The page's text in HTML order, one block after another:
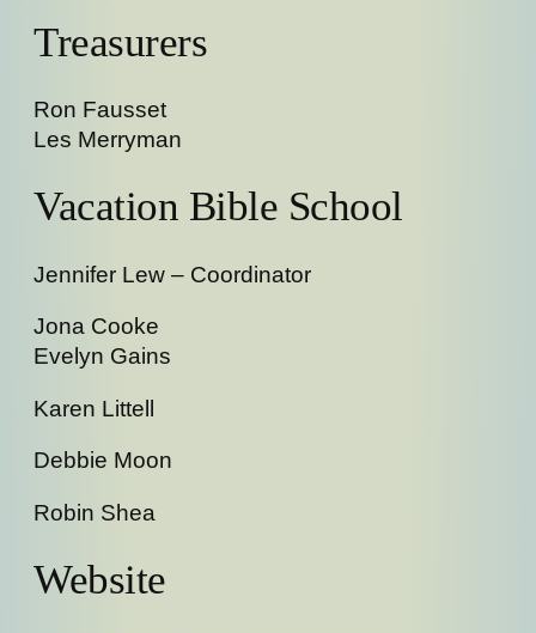
Treasurers
Ron Fausset
Les Merryman
Vacation Bible School
Jennifer Lew – Coordinator
Jona Cooke
Evelyn Gains
Karen Littell
Debbie Moon
Robin Shea
Website